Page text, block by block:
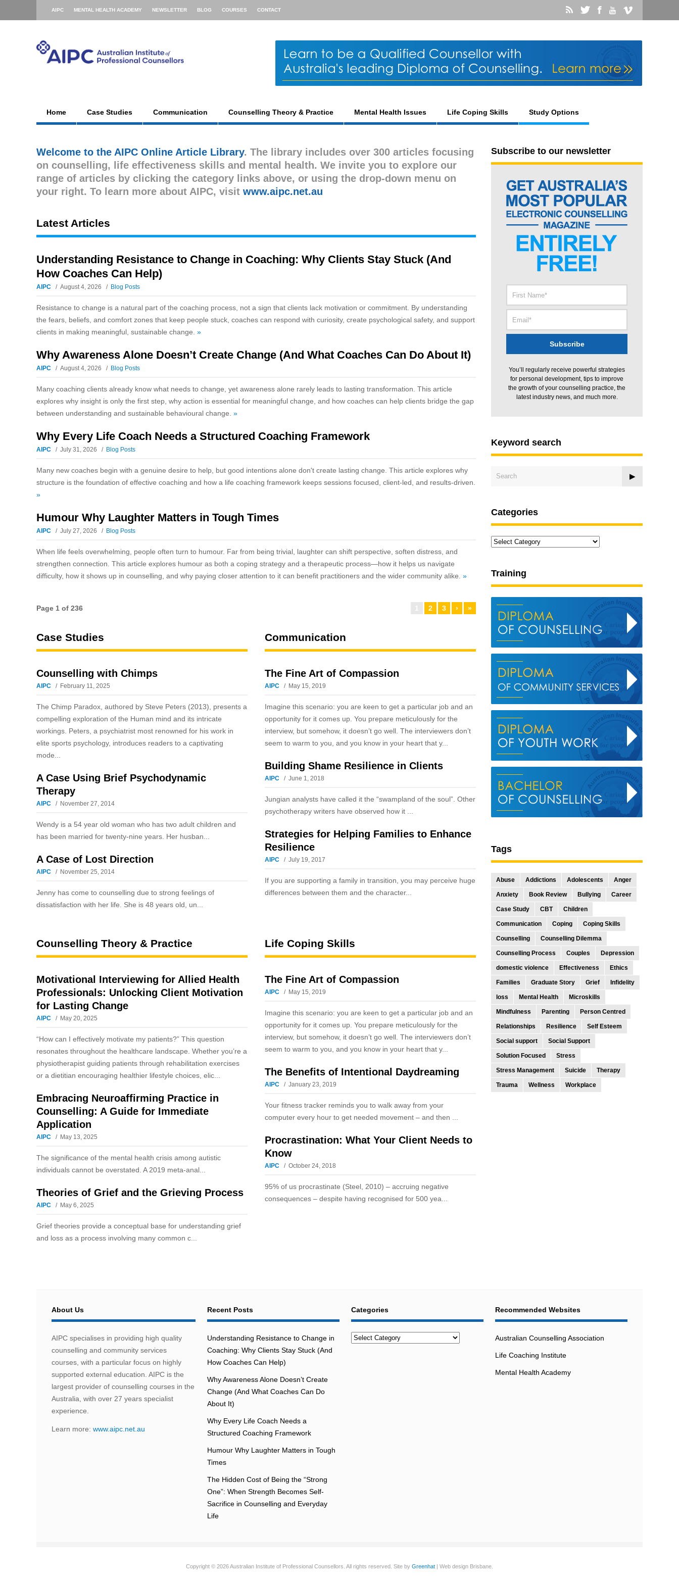
AIPC MENTAL HEALTH ACADEMY NEWSLETTER BLOG COURSES CONTACT
Home Case Studies Communication Counselling Theory & Practice Mental Health Issues Life Coping Skills Study Options
Welcome to the AIPC Online Article Library. The library includes over 300 articles focusing
on counselling, life effectiveness skills and mental health. We invite you to explore our
range of articles by clicking the category links above, or using the drop-down menu on
your right. To learn more about AIPC, visit www.aipc.net.au
Latest Articles
Understanding Resistance to Change in Coaching: Why Clients Stay Stuck (And
How Coaches Can Help)
AIPC August 4, 2026 Blog Posts
Resistance to change is a natural part of the coaching process, not a sign that clients lack motivation or commitment. By understanding
the fears, beliefs, and comfort zones that keep people stuck, coaches can respond with curiosity, create psychological safety, and support
clients in making meaningful, sustainable change. »
Why Awareness Alone Doesn’t Create Change (And What Coaches Can Do About It)
AIPC August 4, 2026 Blog Posts
Many coaching clients already know what needs to change, yet awareness alone rarely leads to lasting transformation. This article
explores why insight is only the first step, why action is essential for meaningful change, and how coaches can help clients bridge the gap
between understanding and sustainable behavioural change. »
Why Every Life Coach Needs a Structured Coaching Framework
AIPC July 31, 2026 Blog Posts
Many new coaches begin with a genuine desire to help, but good intentions alone don't create lasting change. This article explores why
structure is the foundation of effective coaching and how a life coaching framework keeps sessions focused, client-led, and results-driven.
»
Humour Why Laughter Matters in Tough Times
AIPC July 27, 2026 Blog Posts
When life feels overwhelming, people often turn to humour. Far from being trivial, laughter can shift perspective, soften distress, and
strengthen connection. This article explores humour as both a coping strategy and a therapeutic process—how it helps us navigate
difficulty, how it shows up in counselling, and why paying closer attention to it can benefit practitioners and the wider community alike. »
Page 1 of 236 2 3 › »
Case Studies
Counselling with Chimps
AIPC February 11, 2025
The Chimp Paradox, authored by Steve Peters (2013), presents a
compelling exploration of the Human mind and its intricate
workings. Peters, a psychiatrist most renowned for his work in
elite sports psychology, introduces readers to a captivating
mode...
A Case Using Brief Psychodynamic
Therapy
AIPC November 27, 2014
Wendy is a 54 year old woman who has two adult children and
has been married for twenty-nine years. Her husban...
A Case of Lost Direction
AIPC November 25, 2014
Jenny has come to counselling due to strong feelings of
dissatisfaction with her life. She is 48 years old, un...
Communication
The Fine Art of Compassion
AIPC May 15, 2019
Imagine this scenario: you are keen to get a particular job and an
opportunity for it comes up. You prepare meticulously for the
interview, but somehow, it doesn’t go well. The interviewers don’t
seem to warm to you, and you know in your heart that y...
Building Shame Resilience in Clients
AIPC June 1, 2018
Jungian analysts have called it the “swampland of the soul”. Other
psychotherapy writers have observed how it ...
Strategies for Helping Families to Enhance
Resilience
AIPC July 19, 2017
If you are supporting a family in transition, you may perceive huge
differences between them and the character...
Counselling Theory & Practice
Motivational Interviewing for Allied Health
Professionals: Unlocking Client Motivation
for Lasting Change
AIPC May 20, 2025
“How can I effectively motivate my patients?” This question
resonates throughout the healthcare landscape. Whether you’re a
physiotherapist guiding patients through rehabilitation exercises
or a dietitian encouraging healthier lifestyle choices, elic...
Embracing Neuroaffirming Practice in
Counselling: A Guide for Immediate
Application
AIPC May 13, 2025
The significance of the mental health crisis among autistic
individuals cannot be overstated. A 2019 meta-anal...
Theories of Grief and the Grieving Process
AIPC May 6, 2025
Grief theories provide a conceptual base for understanding grief
and loss as a process involving many common c...
Life Coping Skills
The Fine Art of Compassion
AIPC May 15, 2019
Imagine this scenario: you are keen to get a particular job and an
opportunity for it comes up. You prepare meticulously for the
interview, but somehow, it doesn’t go well. The interviewers don’t
seem to warm to you, and you know in your heart that y...
The Benefits of Intentional Daydreaming
AIPC January 23, 2019
Your fitness tracker reminds you to walk away from your
computer every hour to get needed movement – and then ...
Procrastination: What Your Client Needs to
Know
AIPC October 24, 2018
95% of us procrastinate (Steel, 2010) – accruing negative
consequences – despite having recognised for 500 yea...
Subscribe to our newsletter
You’ll regularly receive powerful strategies
for personal development, tips to improve
the growth of your counselling practice, the
latest industry news, and much more.
Keyword search
Categories
Categories
Training
Tags
Abuse Addictions Adolescents Anger
Anxiety Book Review Bullying Career
Case Study CBT Children
Communication Coping Coping Skills
Counselling Counselling Dilemma
Counselling Process Couples Depression
domestic violence Effectiveness Ethics
Families Graduate Story Grief Infidelity
loss Mental Health Microskills
Mindfulness Parenting Person Centred
Relationships Resilience Self Esteem
Social support Social Support
Solution Focused Stress
Stress Management Suicide Therapy
Trauma Wellness Workplace
About Us
AIPC specialises in providing high quality
counselling and community services
courses, with a particular focus on highly
supported external education. AIPC is the
largest provider of counselling courses in the
Australia, with over 27 years specialist
experience.
Learn more: www.aipc.net.au
Recent Posts
Understanding Resistance to Change in
Coaching: Why Clients Stay Stuck (And
How Coaches Can Help)
Why Awareness Alone Doesn’t Create
Change (And What Coaches Can Do
About It)
Why Every Life Coach Needs a
Structured Coaching Framework
Humour Why Laughter Matters in Tough
Times
The Hidden Cost of Being the “Strong
One”: When Strength Becomes Self-
Sacrifice in Counselling and Everyday
Life
Categories
Categories
Recommended Websites
Australian Counselling Association
Life Coaching Institute
Mental Health Academy
Copyright © 2026 Australian Institute of Professional Counsellors. All rights reserved. Site by Greenhat | Web design Brisbane.